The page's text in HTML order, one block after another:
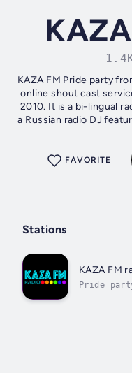
KAZA FM Pride party
online shout cast
2010. It is a bi-lingual
a Russian radio DJ
FAVORITE
Stations
KAZA FM
Pride